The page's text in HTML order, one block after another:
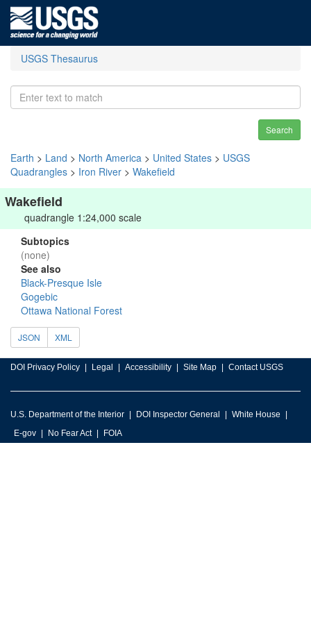
USGS Thesaurus
Search
Earth > Land > North America > United States > USGS
Quadrangles > Iron River > Wakefield
Wakefield
quadrangle 1:24,000 scale
Subtopics
(none)
See also
Black-Presque Isle
Gogebic
Ottawa National Forest
JSON XML
DOI Privacy Policy Legal Accessibility Site Map Contact USGS
U.S. Department of the Interior DOI Inspector General
White House
E-gov
No Fear Act FOIA